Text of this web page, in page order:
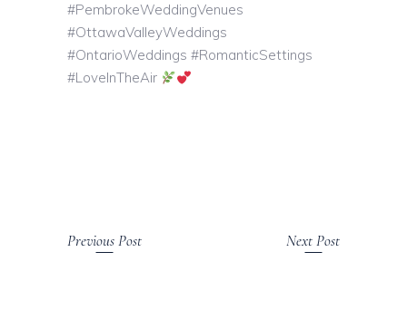
#PembrokeWeddingVenues
#OttawaValleyWeddings
#OntarioWeddings #RomanticSettings
#LoveInTheAir
Previous Post Next Post